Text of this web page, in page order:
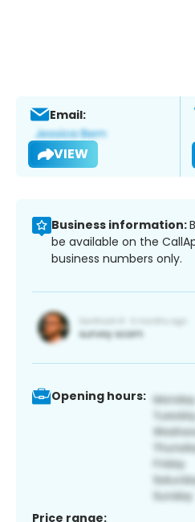
Email:
VIEW
Business information:
be available on the
business numbers only.
Opening hours:
Price range: